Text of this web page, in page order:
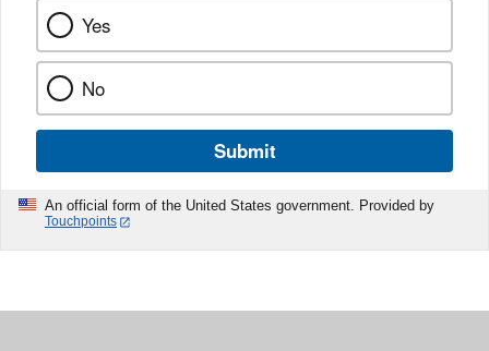
Yes
No
Submit
An official form of the United States government. Provided by
Touchpoints